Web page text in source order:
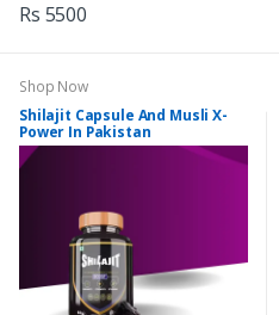
Rs 5500
Shop Now
Shilajit Capsule And Musli X-
Power In Pakistan